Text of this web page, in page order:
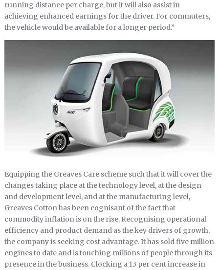
running distance per charge, but it will also assist in
achieving enhanced earnings for the driver. For commuters,
the vehicle would be available for a longer period.”
Equipping the Greaves Care scheme such that it will cover the
changes taking place at the technology level, at the design
and development level, and at the manufacturing level,
Greaves Cotton has been cognisant of the fact that
commodity inflation is on the rise. Recognising operational
efficiency and product demand as the key drivers of growth,
the company is seeking cost advantage. It has sold five million
engines to date and is touching millions of people through its
presence in the business. Clocking a 13 per cent increase in